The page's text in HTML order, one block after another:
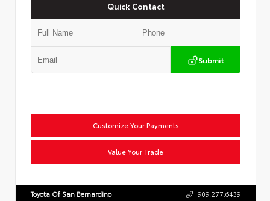
Quick Contact
Submit
Customize Your Payments
Value Your Trade
Toyota Of San Bernardino 909.277.6439